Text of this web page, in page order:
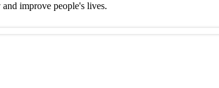
improve people's lives.